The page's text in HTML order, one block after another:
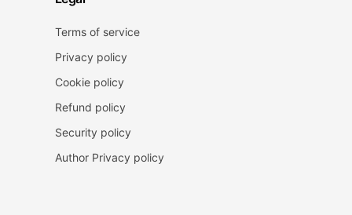
Terms of service
Privacy policy
Cookie policy
Refund policy
Security policy
Author Privacy policy